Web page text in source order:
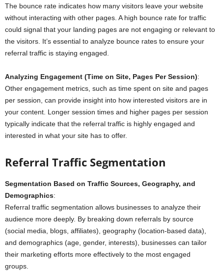
The bounce rate indicates how many visitors leave your website
without interacting with other pages. A high bounce rate for traffic
could signal that your landing pages are not engaging or relevant to
the visitors. It’s essential to analyze bounce rates to ensure your
referral traffic is staying engaged.
Analyzing Engagement (Time on Site, Pages Per Session):
Other engagement metrics, such as time spent on site and pages
per session, can provide insight into how interested visitors are in
your content. Longer session times and higher pages per session
typically indicate that the referral traffic is highly engaged and
interested in what your site has to offer.
Referral Traffic Segmentation
Segmentation Based on Traffic Sources, Geography, and
Demographics:
Referral traffic segmentation allows businesses to analyze their
audience more deeply. By breaking down referrals by source
(social media, blogs, affiliates), geography (location-based data),
and demographics (age, gender, interests), businesses can tailor
their marketing efforts more effectively to the most engaged
groups.